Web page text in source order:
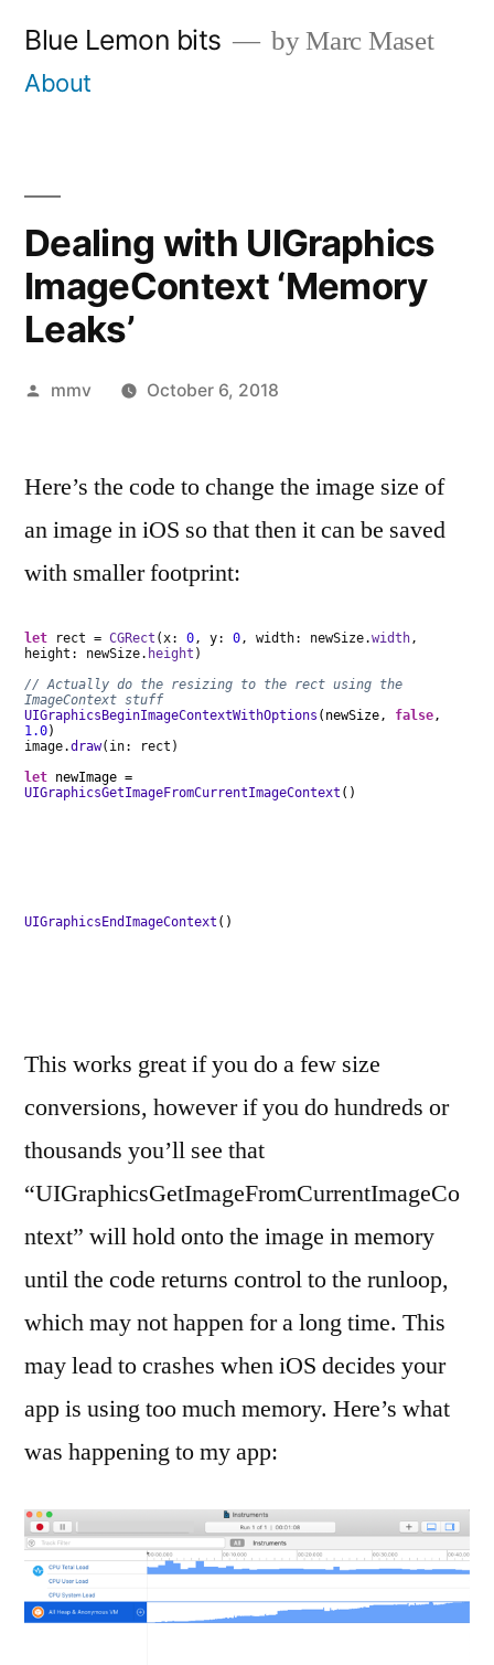
Blue Lemon bits by Marc Maset
About
Dealing with UIGraphics
ImageContext ‘Memory
Leaks’
Posted
mmv October 6, 2018
Here’s the code to change the image size of
an image in iOS so that then it can be saved
with smaller footprint:
let rect = CGRect (x: 0 , y: 0 , width: newSize.width ,
height: newSize. height )
// Actually do the resizing to the rect using the
ImageContext stuff
UIGraphicsBeginImageContextWithOptions (newSize, false ,
1.0)
image.draw(in: rect)
let newImage =
UIGraphicsGetImageFromCurrentImageContext ()
UIGraphicsEndImageContext ()
This works great if you do a few size
conversions, however if you do hundreds or
thousands you’ll see that
“UIGraphicsGetImageFromCurrentImageCo
ntext” will hold onto the image in memory
until the code returns control to the runloop,
which may not happen for a long time. This
may lead to crashes when iOS decides your
app is using too much memory. Here’s what
was happening to my app: